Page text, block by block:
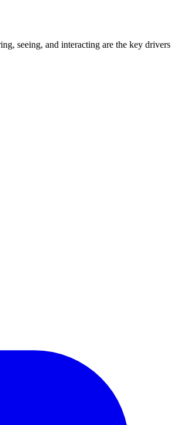
seeing, and interacting are the key drivers